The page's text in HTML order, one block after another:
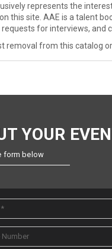
represents the
this site. AAE is a talent
for interviews, and
removal from this catalog
YOUR
form below